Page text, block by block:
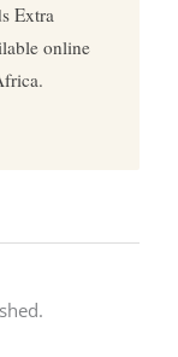
Extra
online